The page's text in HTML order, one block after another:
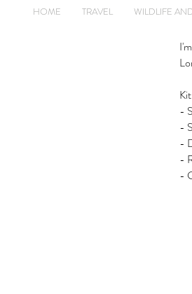
HOME TRAVEL WILDLIFE
-
-
-
-
-